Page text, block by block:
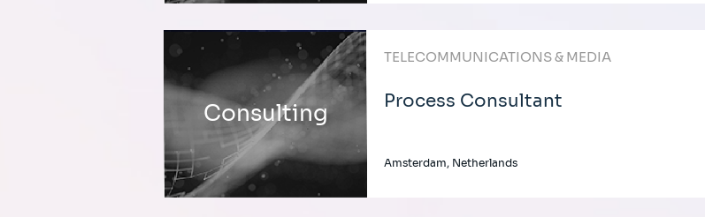
Consulting
TELECOMMUNICATIONS & MEDIA
Process Consultant
Amsterdam, Netherlands